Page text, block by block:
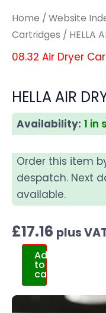
Home / Website
Cartridges / HELLA
08.32 Air Dryer
HELLA AIR
Availability: 1 in
Order this item
despatch. Next
available.
£17.16 plus
Add
to
cart